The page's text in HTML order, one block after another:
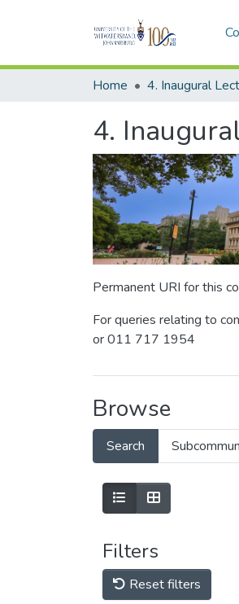
Home 4. Inaugural
4.
Permanent URI for this
For queries relating to
or 011 717 1954
Browse
Search
Filters
Reset filters